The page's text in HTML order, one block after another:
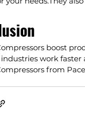
boost
work faster
from